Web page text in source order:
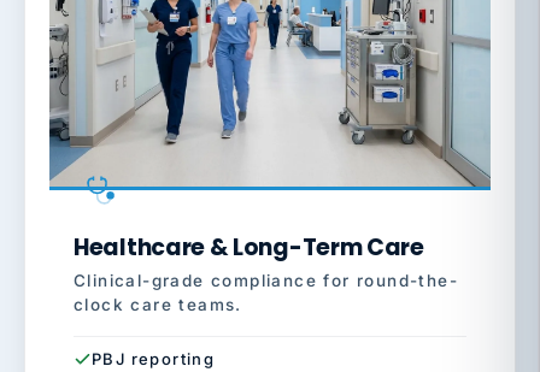
Healthcare & Long-Term Care
Clinical-grade compliance for round-the-
clock care teams.
PBJ reporting